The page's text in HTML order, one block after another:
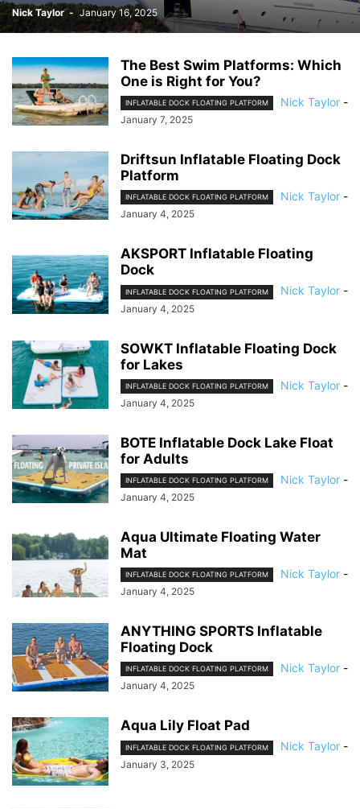
Nick Taylor - January 16, 2025
The Best Swim Platforms: Which
One is Right for You?
INFLATABLE DOCK FLOATING PLATFORM Nick Taylor -
January 7, 2025
Driftsun Inflatable Floating Dock
Platform
INFLATABLE DOCK FLOATING PLATFORM Nick Taylor -
January 4, 2025
AKSPORT Inflatable Floating
Dock
INFLATABLE DOCK FLOATING PLATFORM Nick Taylor -
January 4, 2025
SOWKT Inflatable Floating Dock
for Lakes
INFLATABLE DOCK FLOATING PLATFORM Nick Taylor -
January 4, 2025
BOTE Inflatable Dock Lake Float
for Adults
INFLATABLE DOCK FLOATING PLATFORM Nick Taylor -
January 4, 2025
Aqua Ultimate Floating Water
Mat
INFLATABLE DOCK FLOATING PLATFORM Nick Taylor -
January 4, 2025
ANYTHING SPORTS Inflatable
Floating Dock
INFLATABLE DOCK FLOATING PLATFORM Nick Taylor -
January 4, 2025
Aqua Lily Float Pad
INFLATABLE DOCK FLOATING PLATFORM Nick Taylor -
January 3, 2025